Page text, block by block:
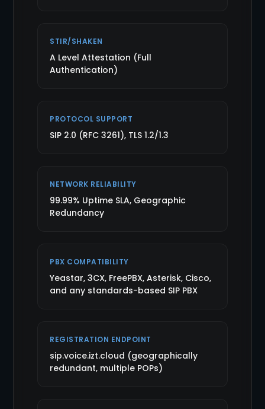
STIR/SHAKEN
A Level Attestation (Full
Authentication)
PROTOCOL SUPPORT
SIP 2.0 (RFC 3261), TLS 1.2/1.3
NETWORK RELIABILITY
99.99% Uptime SLA, Geographic
Redundancy
PBX COMPATIBILITY
Yeastar, 3CX, FreePBX, Asterisk, Cisco,
and any standards-based SIP PBX
REGISTRATION ENDPOINT
sip.voice.izt.cloud (geographically
redundant, multiple POPs)